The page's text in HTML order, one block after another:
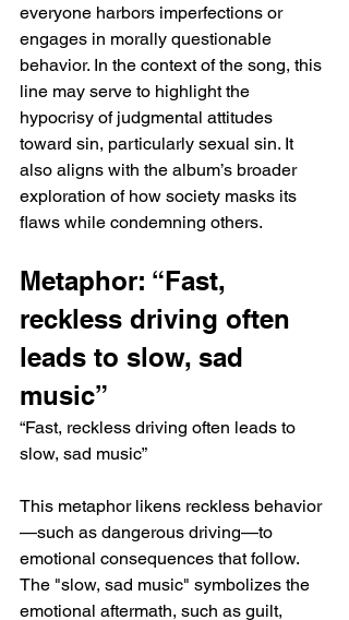
everyone harbors imperfections or
engages in morally questionable
behavior. In the context of the song, this
line may serve to highlight the
hypocrisy of judgmental attitudes
toward sin, particularly sexual sin. It
also aligns with the album’s broader
exploration of how society masks its
flaws while condemning others.
Metaphor: “Fast,
reckless driving often
leads to slow, sad
music”
“Fast, reckless driving often leads to
slow, sad music”
This metaphor likens reckless behavior
—such as dangerous driving—to
emotional consequences that follow.
The "slow, sad music" symbolizes the
emotional aftermath, such as guilt,